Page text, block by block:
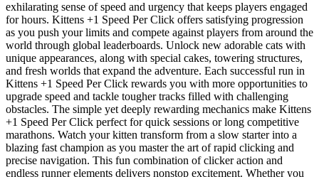
exhilarating sense of speed and urgency that keeps players engaged
for hours. Kittens +1 Speed Per Click offers satisfying progression
as you push your limits and compete against players from around the
world through global leaderboards. Unlock new adorable cats with
unique appearances, along with special cakes, towering structures,
and fresh worlds that expand the adventure. Each successful run in
Kittens +1 Speed Per Click rewards you with more opportunities to
upgrade speed and tackle tougher tracks filled with challenging
obstacles. The simple yet deeply rewarding mechanics make Kittens
+1 Speed Per Click perfect for quick sessions or long competitive
marathons. Watch your kitten transform from a slow starter into a
blazing fast champion as you master the art of rapid clicking and
precise navigation. This fun combination of clicker action and
endless runner elements delivers nonstop excitement. Whether you